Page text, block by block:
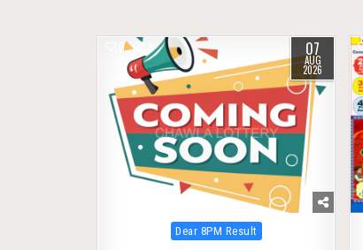
0 07
AUG
2026
Posted
in
Dear 8PM Result